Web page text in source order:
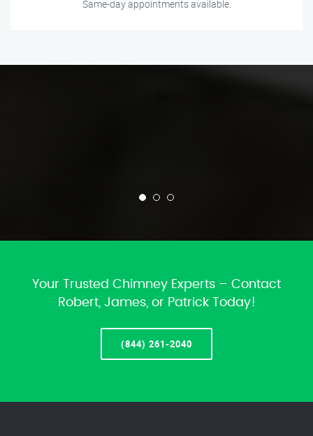
Same-day appointments available.
Your Trusted Chimney Experts – Contact
Robert, James, or Patrick Today!
(844) 261-2040